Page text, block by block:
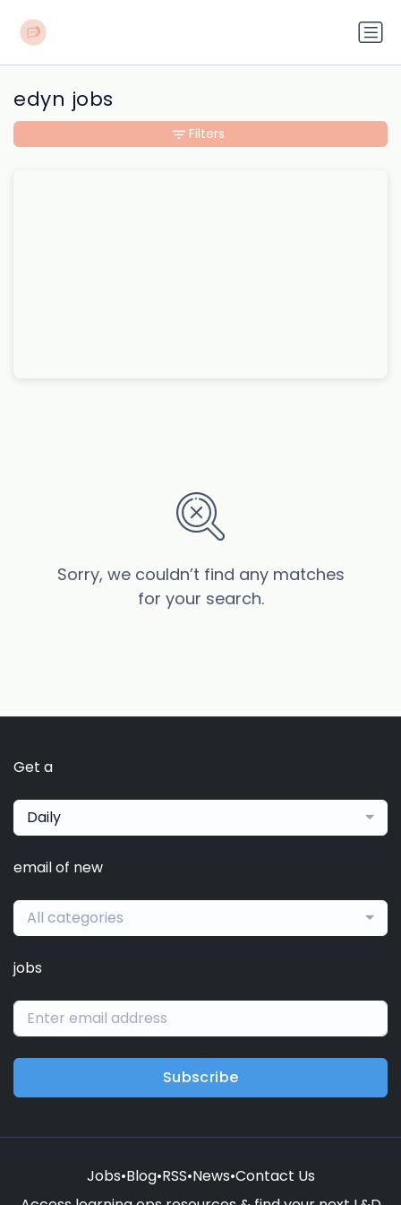
edyn jobs
Sorry, we couldn’t find any matches
for your search.
Filters
Get a
Daily
email of new
All categories
jobs
Subscribe
Jobs•Blog•RSS•News•Contact Us